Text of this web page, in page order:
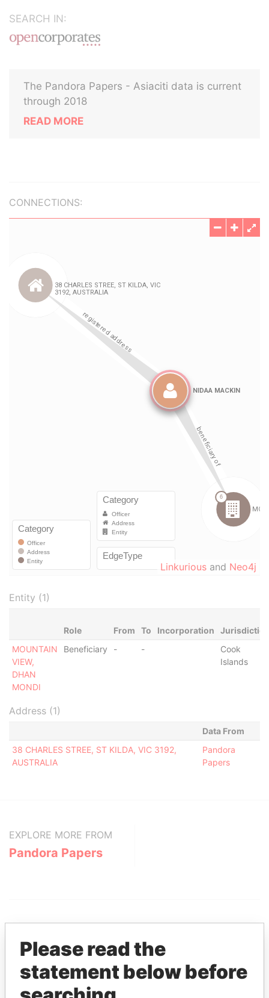
SEARCH IN:
The Pandora Papers - Asiaciti data is current
through 2018
READ MORE
CONNECTIONS:
Linkurious and Neo4j
Entity (1)
Role From To Incorporation
MOUNTAIN
VIEW,
DHAN
MONDI
Beneficiary - -
Cook
Islands
Address (1)
Data From
38 CHARLES STREE, ST KILDA, VIC 3192,
AUSTRALIA
Pandora
Papers
EXPLORE MORE FROM
Pandora Papers
THEPOWERPLAYERS
Please read the
statement below before